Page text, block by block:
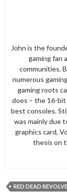
John is the
gaming fan
communities.
numerous
gaming roots
does – the 16-bit
best consoles.
was mainly due
graphics card,
thesis on
RED DEAD